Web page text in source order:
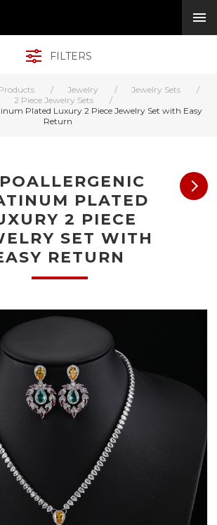
FILTERS
/ Jewelry / Jewelry Sets
/
2 Piece Jewelry Sets
/
Plated Luxury 2 Piece Jewelry Set with Easy
Return
PLATED
2 PIECE
SET WITH
RETURN
Viennois Collections
BY HOT ELEMENT
BY STONE →
MY ACCOUNT →
HELP →
CONTACT US →
Log in
Register